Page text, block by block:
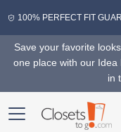
100% PERFECT FIT
Save your favorite
one place with our
in